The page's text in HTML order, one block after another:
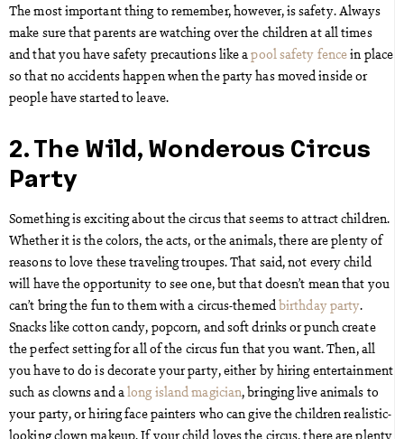
The most important thing to remember, however, is safety. Always
make sure that parents are watching over the children at all times
and that you have safety precautions like apool safety fencein place
so that no accidents happen when the party has moved inside or
people have started to leave.
2. The Wild, Wonderous Circus
Party
Something is exciting about the circus that seems to attract children.
Whether it is the colors, the acts, or the animals, there are plenty of
reasons to love these traveling troupes. That said, not every child
will have the opportunity to see one, but that doesn’t mean that you
can’t bring the fun to them with a circus-themed birthday party.
Snacks like cotton candy, popcorn, and soft drinks or punch create
the perfect setting for all of the circus fun that you want. Then, all
you have to do is decorate your party, either by hiring entertainment
such as clowns and along island magician, bringing live animals to
your party, or hiring face painters who can give the children realistic-
looking clown makeup. If your child loves the circus, there are plenty